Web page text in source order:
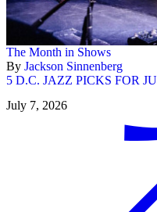
The Month in Shows
By Jackson Sinnenberg
5 D.C. JAZZ PICKS FOR
July 7, 2026